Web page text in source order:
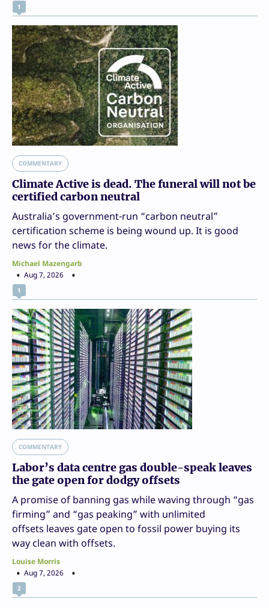
1
COMMENTARY
Climate Active is dead. The funeral will not be
certified carbon neutral
Australia’s government-run “carbon neutral”
certification scheme is being wound up. It is good
news for the climate.
Michael Mazengarb
Aug 7, 2026
1
COMMENTARY
Labor’s data centre gas double-speak leaves
the gate open for dodgy offsets
A promise of banning gas while waving through “gas
firming” and “gas peaking” with unlimited
offsets leaves gate open to fossil power buying its
way clean with offsets.
Louise Morris
Aug 7, 2026
2